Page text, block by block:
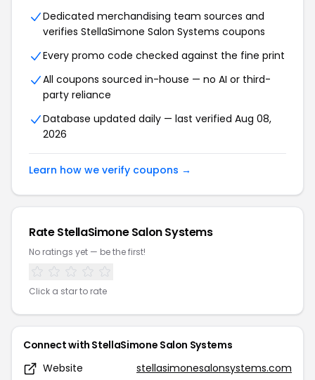
Dedicated merchandising team sources and
verifies StellaSimone Salon Systems coupons
Every promo code checked against the fine print
All coupons sourced in-house — no AI or third-
party reliance
Database updated daily — last verified Aug 08,
2026
Learn how we verify coupons →
Rate StellaSimone Salon Systems
No ratings yet — be the first!
Click a star to rate
Connect with StellaSimone Salon Systems
Website
stellasimonesalonsystems.com